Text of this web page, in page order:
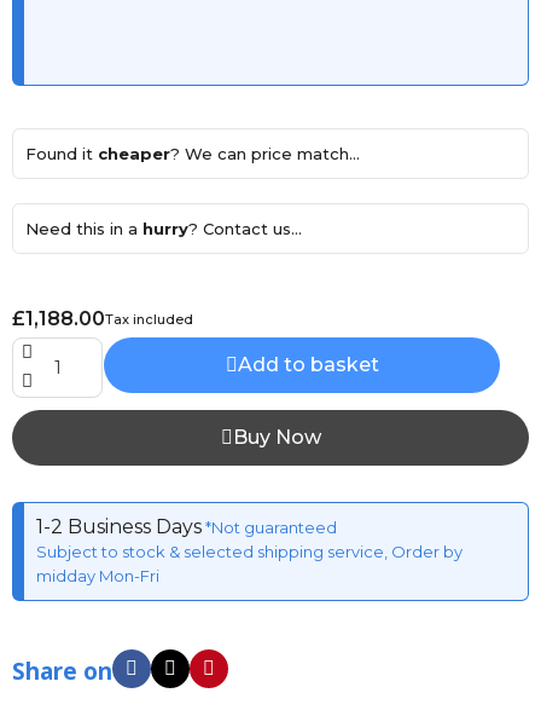
Found it cheaper? We can price match...
Need this in a hurry? Contact us...
£1,188.00Tax included
Add to basket
Buy Now
1-2 Business Days*Not guaranteed
Subject to stock & selected shipping service, Order by
midday Mon-Fri
Share on